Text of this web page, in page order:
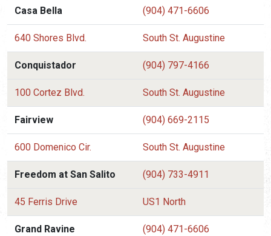
Casa Bella (904) 471-6606
640 Shores Blvd. South St. Augustine
Conquistador (904) 797-4166
100 Cortez Blvd. South St. Augustine
Fairview (904) 669-2115
600 Domenico Cir. South St. Augustine
Freedom at San Salito (904) 733-4911
45 Ferris Drive US1 North
Grand Ravine (904) 471-6606